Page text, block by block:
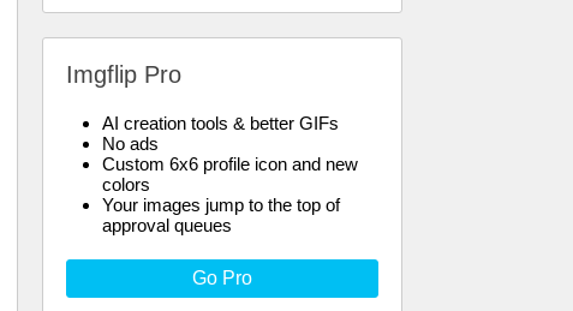
Imgflip Pro
AI creation tools & better GIFs
No ads
Custom 6x6 profile icon and new
colors
Your images jump to the top of
approval queues
Go Pro